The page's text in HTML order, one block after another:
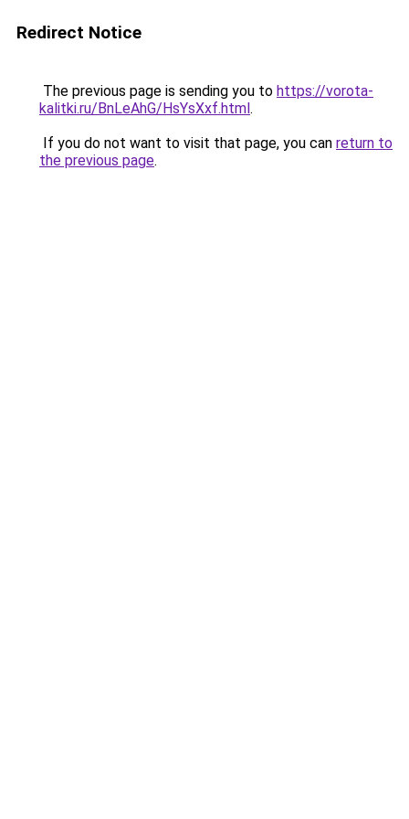
Redirect Notice
The previous page is sending you to https://vorota-
kalitki.ru/BnLeAhG/HsYsXxf.html.
If you do not want to visit that page, you can return to
the previous page.